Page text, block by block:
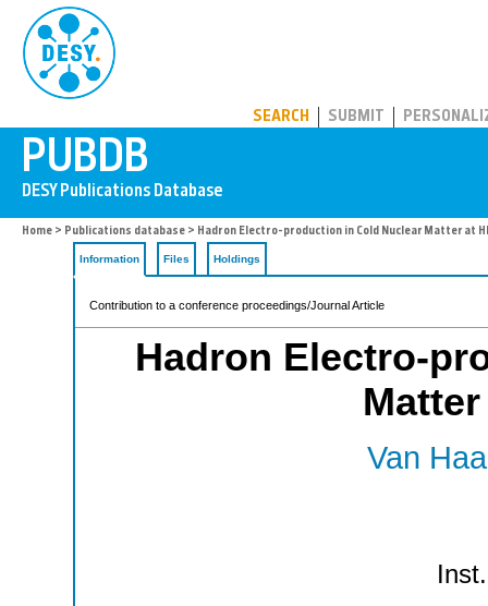
SEARCH SUBMIT
Home > Publications database > Hadron Electro-production in Cold Nuclear Matter at
Information Files Holdings
Contribution to a conference proceedings/Journal Article
Hadron Electro-
Van
Inst.